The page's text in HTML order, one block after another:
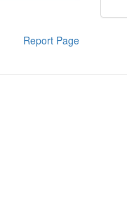
Report Page